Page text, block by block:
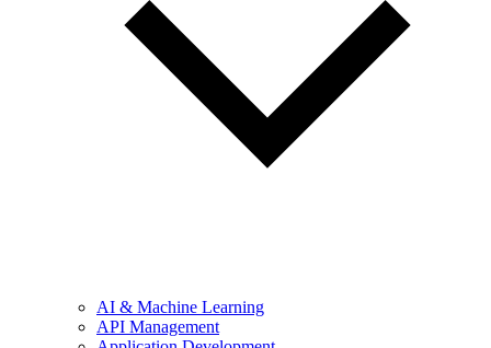
AI & Machine Learning
API Management